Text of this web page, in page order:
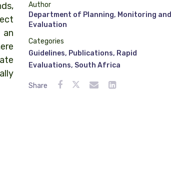
Author
Department of Planning, Monitoring and
Evaluation
Categories
Guidelines, Publications, Rapid
Evaluations, South Africa
Share